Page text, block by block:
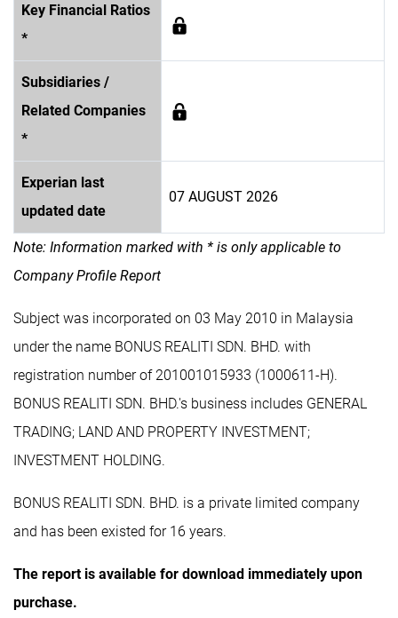
Key Financial Ratios
*
Subsidiaries /
Related Companies
*
Experian last
updated date
07 AUGUST 2026
Note: Information marked with * is only applicable to
Company Profile Report
Subject was incorporated on 03 May 2010 in Malaysia
under the name BONUS REALITI SDN. BHD. with
registration number of 201001015933 (1000611-H).
BONUS REALITI SDN. BHD.'s business includes GENERAL
TRADING; LAND AND PROPERTY INVESTMENT;
INVESTMENT HOLDING.
BONUS REALITI SDN. BHD. is a private limited company
and has been existed for 16 years.
The report is available for download immediately upon
purchase.